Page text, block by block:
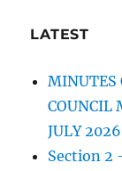
LATEST
MINUTES
COUNCIL
JULY 2026
Section 2